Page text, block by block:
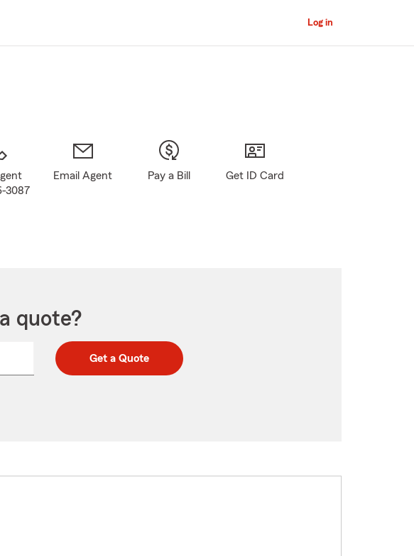
Log in
3087
Email Agent Pay a Bill Get ID Card
quote?
Get a Quote